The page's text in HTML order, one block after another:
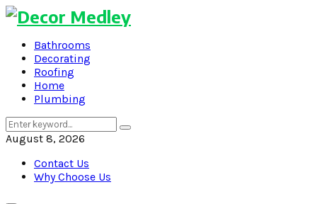
Bathrooms
Decorating
Roofing
Home
Plumbing
Search
for:
Search
August 8, 2026
Contact Us
Why Choose Us